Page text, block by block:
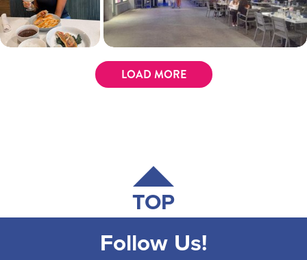
LOAD MORE
TOP
Follow Us!